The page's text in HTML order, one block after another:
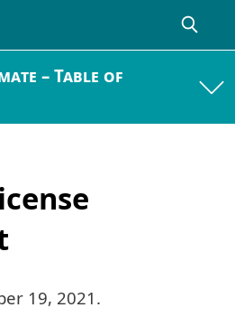
– Table of
19, 2021 .